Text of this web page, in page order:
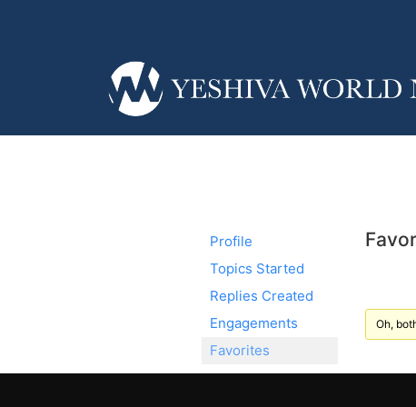
Profile
Topics Started
Replies Created
Engagements
Favorites
Oh,